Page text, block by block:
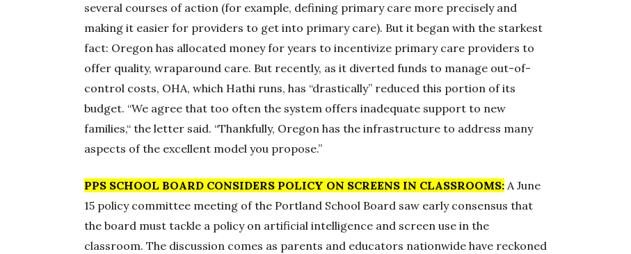
several courses of action (for example, defining primary care more precisely and
making it easier for providers to get into primary care). But it began with the starkest
fact: Oregon has allocated money for years to incentivize primary care providers to
offer quality, wraparound care. But recently, as it diverted funds to manage out-of-
control costs, OHA, which Hathi runs, has “drastically” reduced this portion of its
budget. “We agree that too often the system offers inadequate support to new
families,“ the letter said. “Thankfully, Oregon has the infrastructure to address many
aspects of the excellent model you propose.”
PPS SCHOOL BOARD CONSIDERS POLICY ON SCREENS IN CLASSROOMS: A June
15 policy committee meeting of the Portland School Board saw early consensus that
the board must tackle a policy on artificial intelligence and screen use in the
classroom. The discussion comes as parents and educators nationwide have reckoned